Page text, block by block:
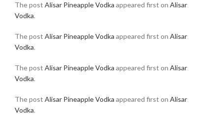
The post Alisar Pineapple Vodka appeared first on Alisar
Vodka.
The post Alisar Pineapple Vodka appeared first on Alisar
Vodka.
The post Alisar Pineapple Vodka appeared first on Alisar
Vodka.
The post Alisar Pineapple Vodka appeared first on Alisar
Vodka.